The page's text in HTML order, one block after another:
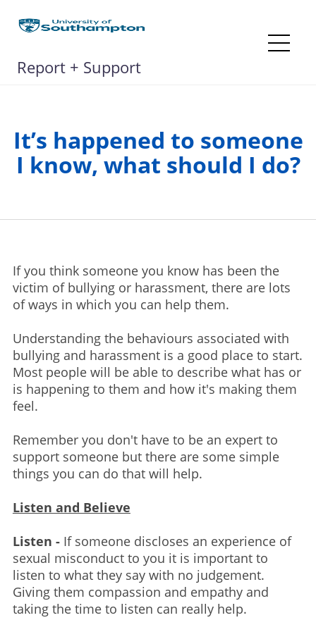
Report + Support
It’s happened to someone
I know, what should I do?
If you think someone you know has been the
victim of bullying or harassment, there are lots
of ways in which you can help them.
Understanding the behaviours associated with
bullying and harassment is a good place to start.
Most people will be able to describe what has or
is happening to them and how it's making them
feel.
Remember you don't have to be an expert to
support someone but there are some simple
things you can do that will help.
Listen and Believe
Listen -If someone discloses an experience of
sexual misconduct to you it is important to
listen to what they say with no judgement.
Giving them compassion and empathy and
taking the time to listen can really help.